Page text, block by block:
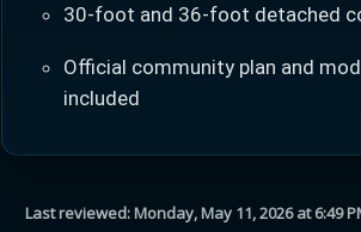
30-foot and 36-foot detached
Official community plan and
included
Last reviewed:Monday, May 11, 2026 at 6:49